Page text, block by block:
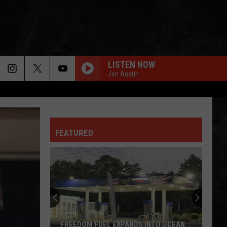
LISTEN NOW
Jen Austin
FEATURED
FREEDOM FUEL EXPANDS INTO OCEAN